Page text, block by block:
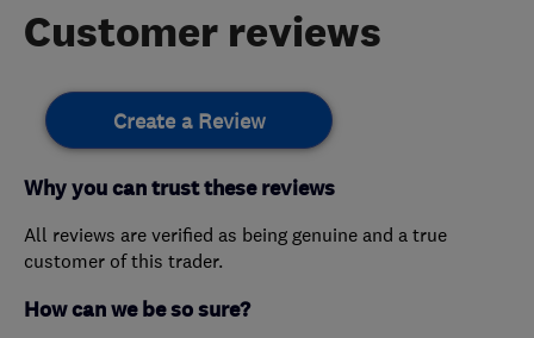
Customer reviews
Create a Review
Why you can trust these reviews
All reviews are verified as being genuine and a true
customer of this trader.
How can we be so sure?